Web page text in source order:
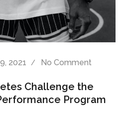
2021 No Comment
Challenge the
Program